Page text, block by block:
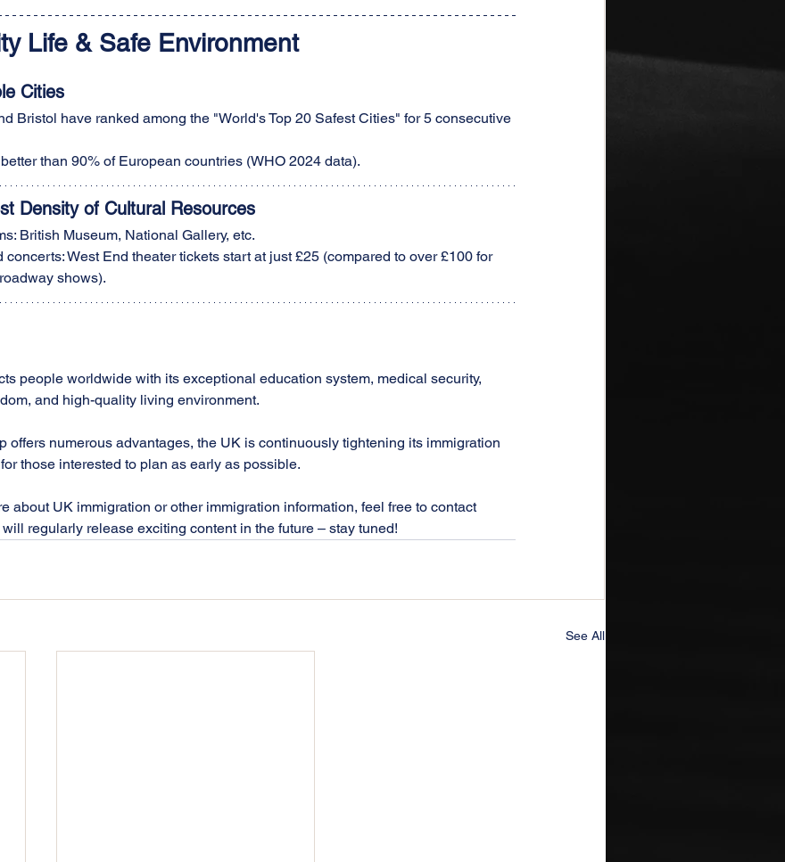
Life & Safe Environment
Cities
Bristol have ranked among the "World's Top 20 Safest Cities" for 5 consecutive
than 90% of European countries (WHO 2024 data).
Density of Cultural Resources
British Museum, National Gallery, etc.
concerts: West End theater tickets start at just £25 (compared to over £100 for
shows).
people worldwide with its exceptional education system, medical security,
and high-quality living environment.
offers numerous advantages, the UK is continuously tightening its immigration
those interested to plan as early as possible.
about UK immigration or other immigration information, feel free to contact
regularly release exciting content in the future – stay tuned!
See All